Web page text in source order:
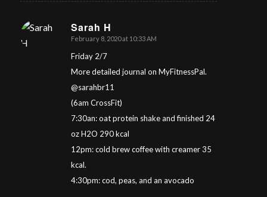
Sarah H
says:
February 8, 2020 at 10:33 AM
Friday 2/7
More detailed journal on MyFitnessPal.
@sarahbr11
(6am CrossFit)
7:30an: oat protein shake and finished 24
oz H2O 290 kcal
12pm: cold brew coffee with creamer 35
kcal.
4:30pm: cod, peas, and an avocado